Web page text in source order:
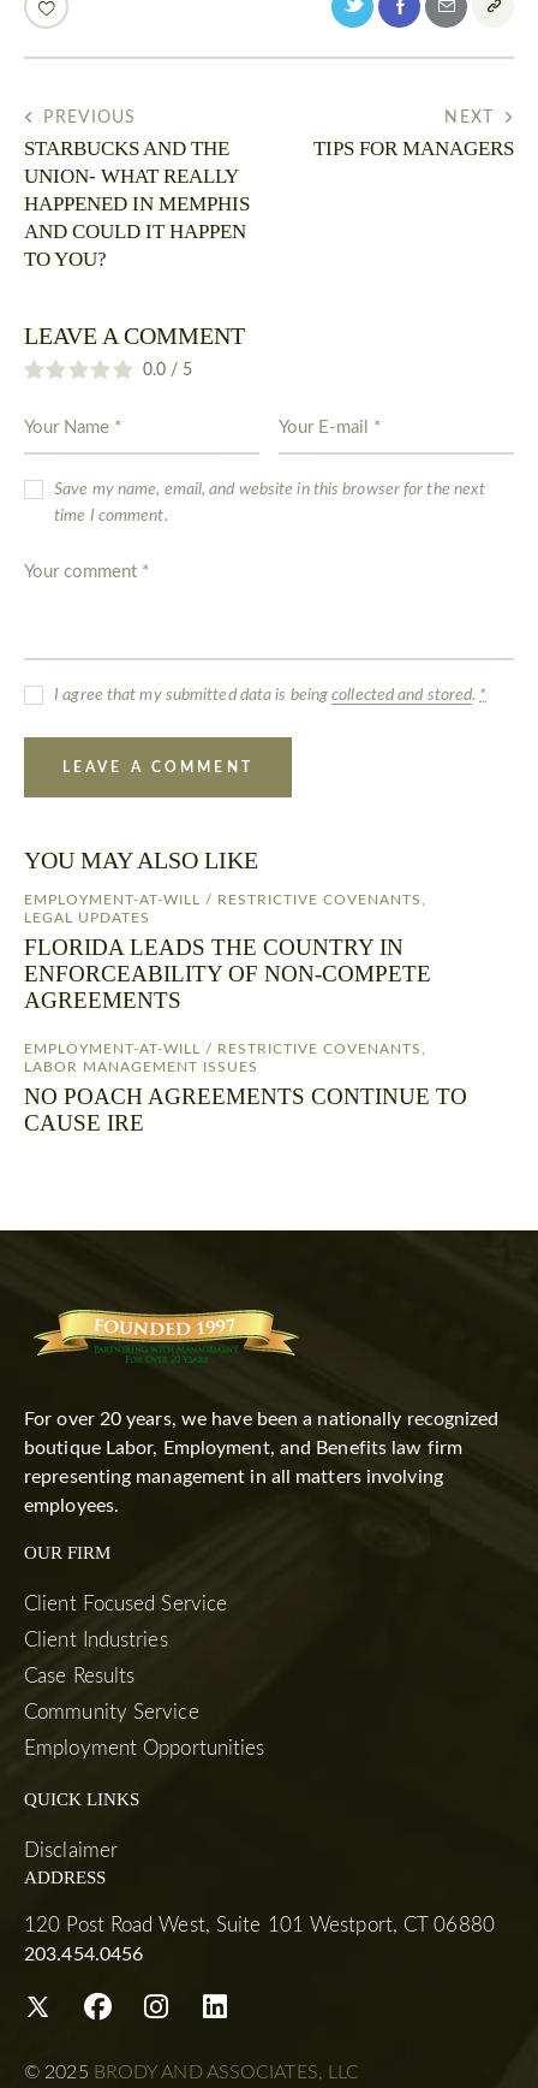
PREVIOUS
STARBUCKS AND THE
UNION- WHAT REALLY
HAPPENED IN MEMPHIS
AND COULD IT HAPPEN
TO YOU?
NEXT
TIPS FOR MANAGERS
LEAVE A COMMENT
0.0 / 5
Save my name, email, and website in this browser for the next
time I comment.
I agree that my submitted data is beingcollected and stored. *
YOU MAY ALSO LIKE
EMPLOYMENT-AT-WILL / RESTRICTIVE COVENANTS
LEGAL UPDATES
FLORIDA LEADS THE COUNTRY IN
ENFORCEABILITY OF NON-COMPETE
AGREEMENTS
EMPLOYMENT-AT-WILL / RESTRICTIVE COVENANTS
LABOR MANAGEMENT ISSUES
NO POACH AGREEMENTS CONTINUE TO
CAUSE IRE
For over 20 years, we have been a nationally recognized
boutique Labor, Employment, and Benefits law firm
representing management in all matters involving
employees.
OUR FIRM
Client Focused Service
Client Industries
Case Results
Community Service
Employment Opportunities
QUICK LINKS
Disclaimer
ADDRESS
120 Post Road West, Suite 101 Westport, CT 06880
203.454.0456
© 2025 BRODY AND ASSOCIATES, LLC